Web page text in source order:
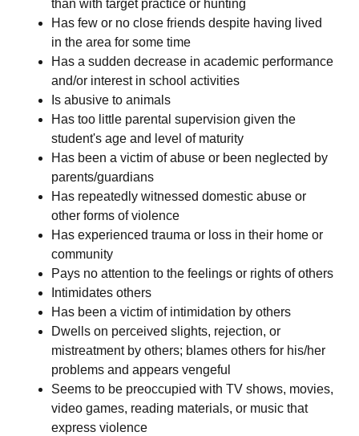
than with target practice or hunting
Has few or no close friends despite having lived
in the area for some time
Has a sudden decrease in academic performance
and/or interest in school activities
Is abusive to animals
Has too little parental supervision given the
student's age and level of maturity
Has been a victim of abuse or been neglected by
parents/guardians
Has repeatedly witnessed domestic abuse or
other forms of violence
Has experienced trauma or loss in their home or
community
Pays no attention to the feelings or rights of others
Intimidates others
Has been a victim of intimidation by others
Dwells on perceived slights, rejection, or
mistreatment by others; blames others for his/her
problems and appears vengeful
Seems to be preoccupied with TV shows, movies,
video games, reading materials, or music that
express violence